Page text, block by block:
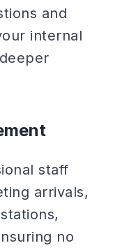
and
internal
staff
arrivals,
no